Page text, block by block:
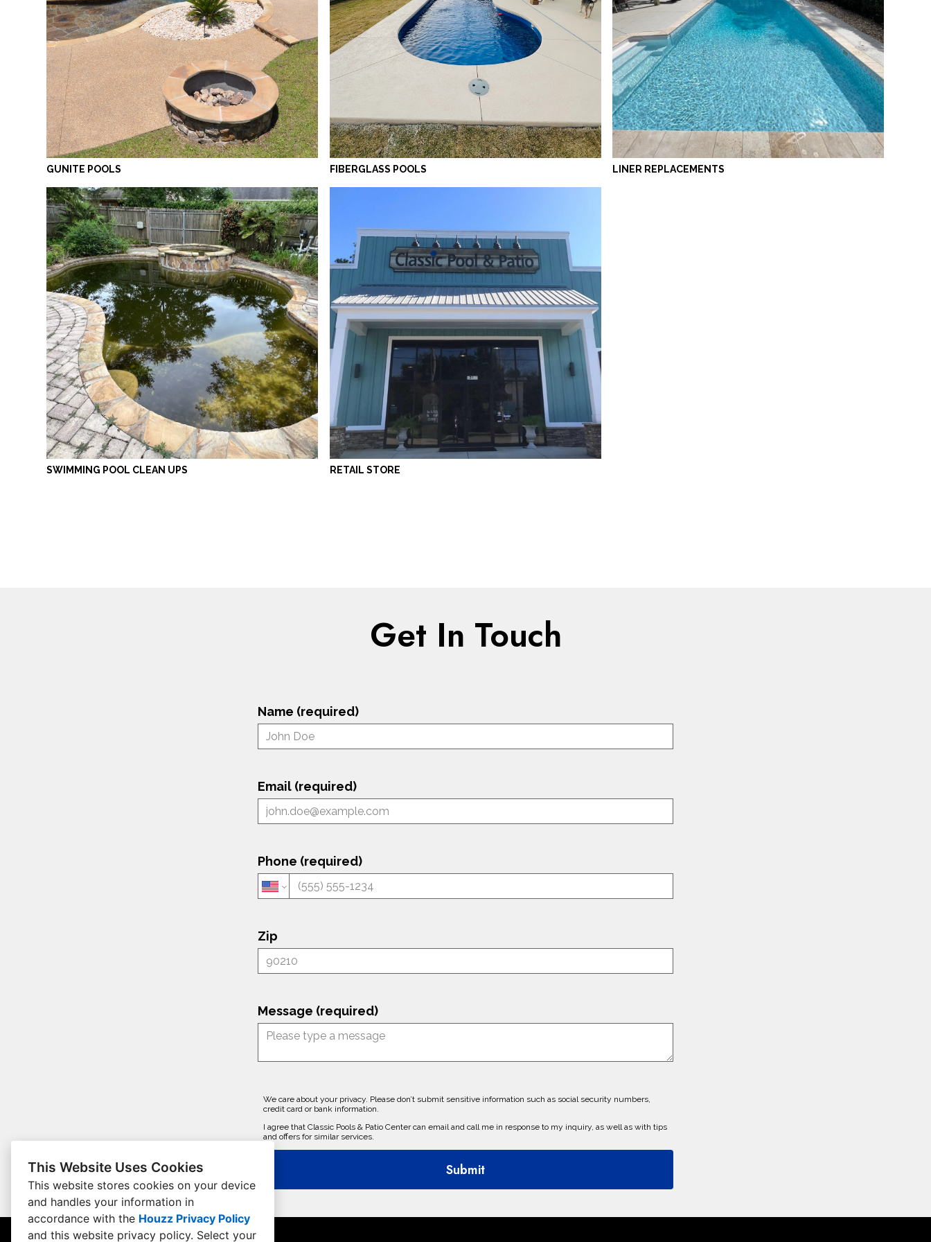
This Website Uses Cookies
This website stores cookies on your device
and handles your information in
accordance with the Houzz Privacy Policy
and this website privacy policy. Select your
GUNITE POOLS FIBERGLASS POOLS LINER REPLACEMENTS
SWIMMING POOL CLEAN UPS RETAIL STORE
Get In Touch
Name (required)
Email (required)
Phone (required)
Zip
Message (required)
We care about your privacy. Please don’t submit sensitive information such as social security numbers,
credit card or bank information.
I agree that Classic Pools & Patio Center can email and call me in response to my inquiry, as well as with tips
and offers for similar services.
Submit